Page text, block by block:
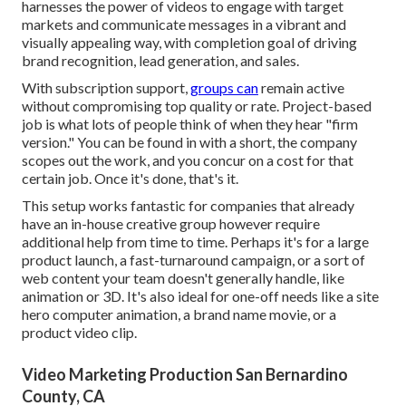
harnesses the power of videos to engage with target
markets and communicate messages in a vibrant and
visually appealing way, with completion goal of driving
brand recognition, lead generation, and sales.
With subscription support,groups canremain active
without compromising top quality or rate. Project-based
job is what lots of people think of when they hear "firm
version." You can be found in with a short, the company
scopes out the work, and you concur on a cost for that
certain job. Once it's done, that's it.
This setup works fantastic for companies that already
have an in-house creative group however require
additional help from time to time. Perhaps it's for a large
product launch, a fast-turnaround campaign, or a sort of
web content your team doesn't generally handle, like
animation or 3D. It's also ideal for one-off needs like a site
hero computer animation, a brand name movie, or a
product video clip.
Video Marketing Production San Bernardino
County, CA